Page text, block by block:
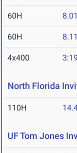
60H 8.01
60H 8.11
4x400
North Florida
110H
UF Tom Jones